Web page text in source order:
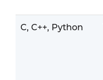
C, C++, Python